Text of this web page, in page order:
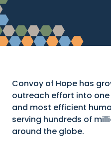
Convoy of Hope has
outreach effort into one
and most efficient
serving hundreds of
around the globe.